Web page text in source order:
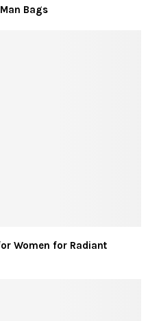
Bags
Women for Radiant